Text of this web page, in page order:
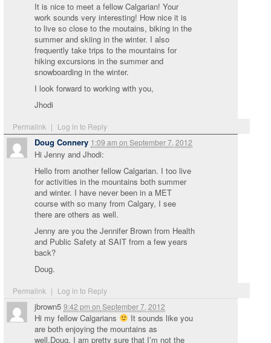
Permalink | Log in to Reply
It is nice to meet a fellow Calgarian! Your
work sounds very interesting! How nice it is
to live so close to the moutains, biking in the
summer and skiing in the winter. I also
frequently take trips to the mountains for
hiking excursions in the summer and
snowboarding in the winter.
I look forward to working with you,
Jhodi
Doug Connery 1:09 am on September 7, 2012
Permalink | Log in to Reply
Hi Jenny and Jhodi:
Hello from another fellow Calgarian. I too live
for activities in the mountains both summer
and winter. I have never been in a MET
course with so many from Calgary, I see
there are others as well.
Jenny are you the Jennifer Brown from Health
and Public Safety at SAIT from a few years
back?
Doug.
jbrown5 9:42 pm on September 7, 2012
Hi my fellow Calgarians
It sounds like you
are both enjoying the mountains as
well.Doug, I am pretty sure that I’m not the